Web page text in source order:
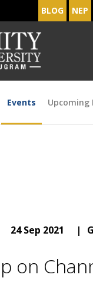
BLOG NEP
Events Upcoming
24 Sep 2021 |
on